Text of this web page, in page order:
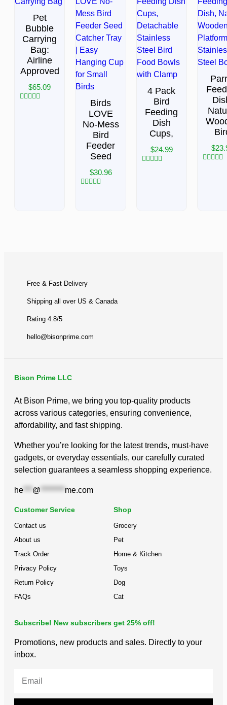
Pet
Bubble
Carrying
Bag:
Airline
Approved
$65.09
Birds
LOVE
No-Mess
Bird
Feeder
Seed
$30.96
4 Pack
Bird
Feeding
Dish
Cups,
$24.99 $
Free & Fast Delivery​
Shipping all over US & Canada
Rating 4.8/5
hello@bisonprime.com
Bison Prime LLC
At Bison Prime, we bring you top-quality products
across various categories, ensuring convenience,
affordability, and fast shipping.
Whether you’re looking for the latest trends, must-have
gadgets, or everyday essentials, our carefully curated
selection guarantees a seamless shopping experience.
he *** @ ******** me.com
Customer Service
Contact us
About us
Track Order
Privacy Policy
Return Policy
FAQs
Shop
Grocery
Pet
Home & Kitchen
Toys
Dog
Cat
Subscribe! New subscribers get 25% off!
Promotions, new products and sales. Directly to your
inbox.